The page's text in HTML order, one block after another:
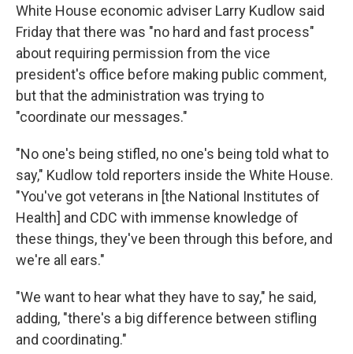
White House economic adviser Larry Kudlow said
Friday that there was "no hard and fast process"
about requiring permission from the vice
president's office before making public comment,
but that the administration was trying to
"coordinate our messages."
"No one's being stifled, no one's being told what to
say," Kudlow told reporters inside the White House.
"You've got veterans in [the National Institutes of
Health] and CDC with immense knowledge of
these things, they've been through this before, and
we're all ears."
"We want to hear what they have to say," he said,
adding, "there's a big difference between stifling
and coordinating."